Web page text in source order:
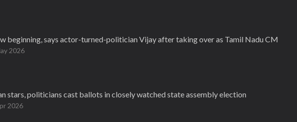
beginning, says actor-turned-politician Vijay after taking over as Tamil Nadu CM
2026
stars, politicians cast ballots in closely watched state assembly election
2026